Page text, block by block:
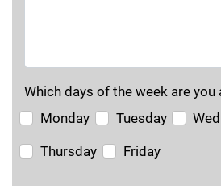
Which days of the week are you
Monday
Tuesday
Thursday
Friday